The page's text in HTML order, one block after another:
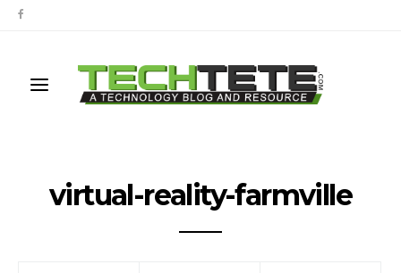
virtual-reality-farmville